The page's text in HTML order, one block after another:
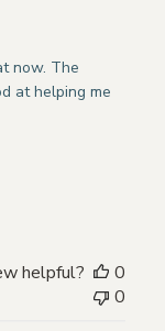
now. The
at helping me
helpful?
0
0